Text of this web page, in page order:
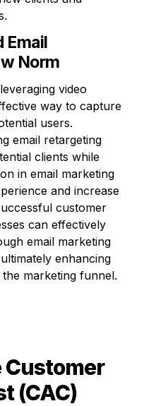
Email
Norm
video
way to capture
users.
email retargeting
clients while
in email marketing
and increase
customer
can effectively
email marketing
enhancing
marketing funnel.
(CAC)